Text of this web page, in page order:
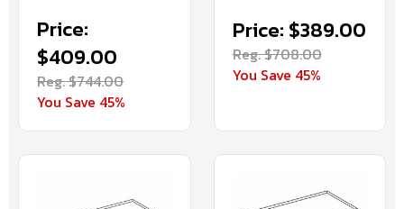
Price:
$409.00
Reg. $744.00
You Save 45%
Price: $389.00
Reg. $708.00
You Save 45%